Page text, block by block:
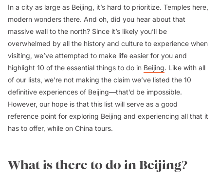
In a city as large as Beijing, it’s hard to prioritize. Temples here,
modern wonders there. And oh, did you hear about that
massive wall to the north? Since it’s likely you’ll be
overwhelmed by all the history and culture to experience when
visiting, we’ve attempted to make life easier for you and
highlight 10 of the essential things to do in Beijing. Like with all
of our lists, we’re not making the claim we’ve listed the 10
definitive experiences of Beijing—that’d be impossible.
However, our hope is that this list will serve as a good
reference point for exploring Beijing and experiencing all that it
has to offer, while on China tours.
What is there to do in Beijing?